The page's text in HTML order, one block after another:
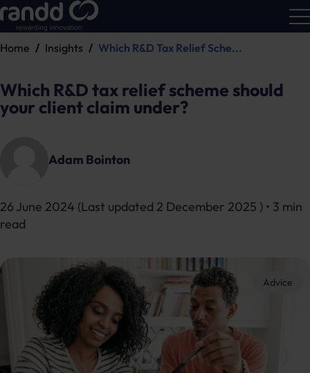
Home Insights Which R&D Tax Relief Sche...
Which R&D tax relief scheme should
your client claim under?
Adam Bointon
26 June 2024 (Last updated 2 December 2025 ) • 3 min
read
Advice